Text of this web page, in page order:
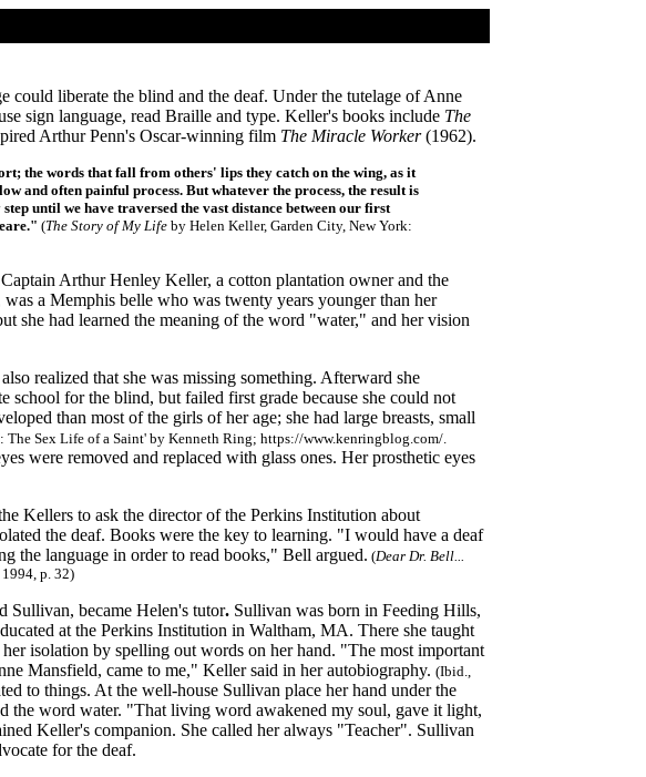
liberate the blind and the deaf. Under the tutelage of Anne
sign language, read Braille and type. Keller's books include The
Arthur Penn's Oscar-winning film The Miracle Worker(1962).
the words that fall from others' lips they catch on the wing, as it
and often painful process. But whatever the process, the result is
until we have traversed the vast distance between our first
(The Story of My Life by Helen Keller, Garden City, New York:
Arthur Henley Keller, a cotton plantation owner and the
a Memphis belle who was twenty years younger than her
she had learned the meaning of the word "water," and her vision
realized that she was missing something. Afterward she
for the blind, but failed first grade because she could not
than most of the girls of her age; she had large breasts, small
Sex Life of a Saint' by Kenneth Ring; https://www.kenringblog.com/.
were removed and replaced with glass ones. Her prosthetic eyes
Kellers to ask the director of the Perkins Institution about
the deaf. Books were the key to learning. "I would have a deaf
the language in order to read books," Bell argued. (Dear Dr. Bell...
p. 32)
Sullivan, became Helen's tutor. Sullivan was born in Feeding Hills,
at the Perkins Institution in Waltham, MA. There she taught
isolation by spelling out words on her hand. "The most important
Mansfield, came to me," Keller said in her autobiography. (Ibid.,
to things. At the well-house Sullivan place her hand under the
the word water. "That living word awakened my soul, gave it light,
Keller's companion. She called her always "Teacher". Sullivan
for the deaf.